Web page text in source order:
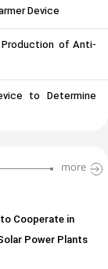
Device
of Anti-
to Determine
more
Cooperate in
Power Plants